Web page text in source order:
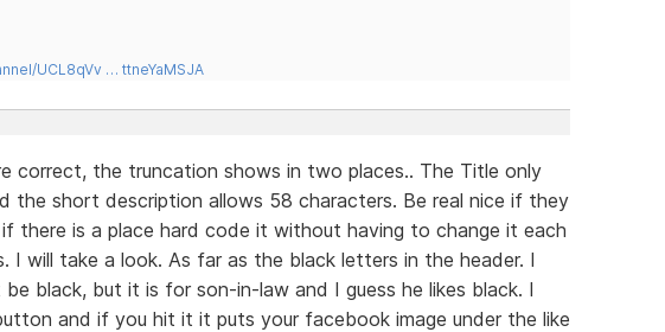
UCL8qVv … ttneYaMSJA
correct, the truncation shows in two places.. The Title only
the short description allows 58 characters. Be real nice if they
there is a place hard code it without having to change it each
I will take a look. As far as the black letters in the header. I
black, but it is for son-in-law and I guess he likes black. I
and if you hit it it puts your facebook image under the like